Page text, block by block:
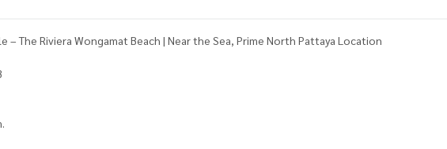
– The Riviera Wongamat Beach | Near the Sea, Prime North Pattaya Location